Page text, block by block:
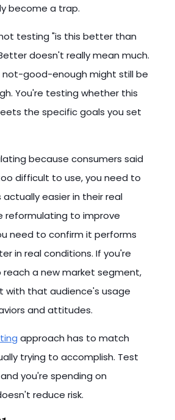
become a trap.
testing "is this better than
doesn't really mean much.
good-enough might still be
You're testing whether this
the specific goals you set
because consumers said
difficult to use, you need to
easier in their real
reformulating to improve
need to confirm it performs
in real conditions. If you're
a new market segment,
with that audience's usage
and attitudes.
approach has to match
trying to accomplish. Test
you're spending on
reduce risk.